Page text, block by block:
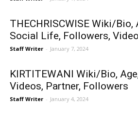
THECHRISCWISE Wiki/Bio,
Social Life, Followers,
Staff Writer - January 7, 2024
KIRTITEWANI Wiki/Bio,
Videos, Partner, Followers
Staff Writer - January 4, 2024